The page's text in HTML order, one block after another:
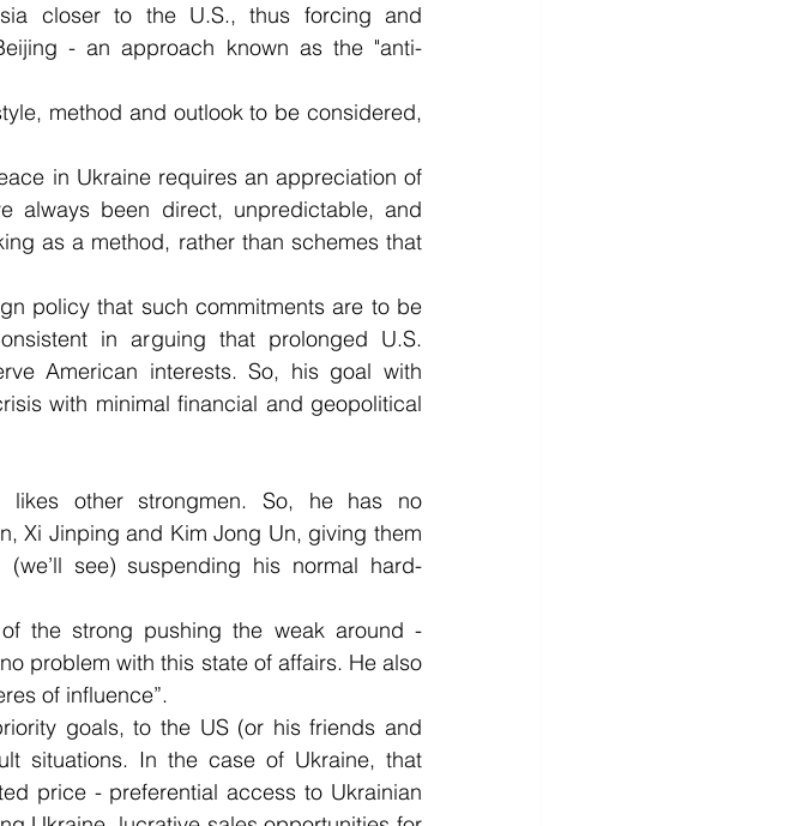
closer to the U.S., thus forcing and
- an approach known as the "anti-
method and outlook to be considered,
in Ukraine requires an appreciation of
always been direct, unpredictable, and
as a method, rather than schemes that
policy that such commitments are to be
in arguing that prolonged U.S.
American interests. So, his goal with
with minimal financial and geopolitical
other strongmen. So, he has no
Xi Jinping and Kim Jong Un, giving them
see) suspending his normal hard-
the strong pushing the weak around -
problem with this state of affairs. He also
of influence”.
goals, to the US (or his friends and
situations. In the case of Ukraine, that
price - preferential access to Ukrainian